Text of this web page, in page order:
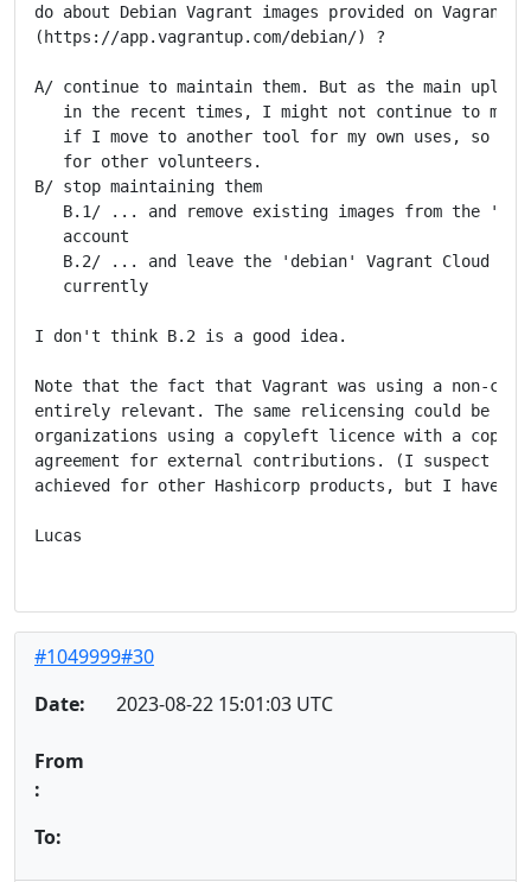
do about Debian Vagrant images provided on Vagrant
(https://app.vagrantup.com/debian/) ?
A/ continue to maintain them. But as the main
in the recent times, I might not continue to
if I move to another tool for my own uses, so we
   for other volunteers.
B/ stop maintaining them
B.1/ ... and remove existing images from the
   account
B.2/ ... and leave the 'debian' Vagrant Cloud
   currently
I don't think B.2 is a good idea.
Note that the fact that Vagrant was using a non-
entirely relevant. The same relicensing could be
organizations using a copyleft licence with a
agreement for external contributions. (I suspect
achieved for other Hashicorp products, but I haven't
Lucas
#1049999#30
Date:
2023-08-22 15:01:03 UTC
From
:
To: